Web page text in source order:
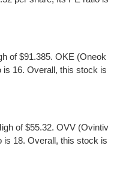
of $91.385. OKE (Oneok
is 16. Overall, this stock is
of $55.32. OVV (Ovintiv
is 18. Overall, this stock is